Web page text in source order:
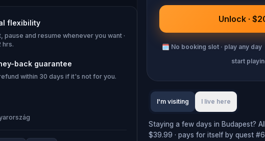
Hungarians are deeply
flexibility
pause and resume whenever you want ·
hrs.
back guarantee
within 30 days if it's not for you.
Unlock ·
🗓 No booking slot · play any day
start
I'm visiting I live here
Staying a few days in Budapest?
$39.99 · pays for itself by quest